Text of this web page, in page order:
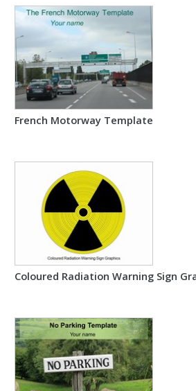
French Motorway Template
Coloured Radiation Warning Sign